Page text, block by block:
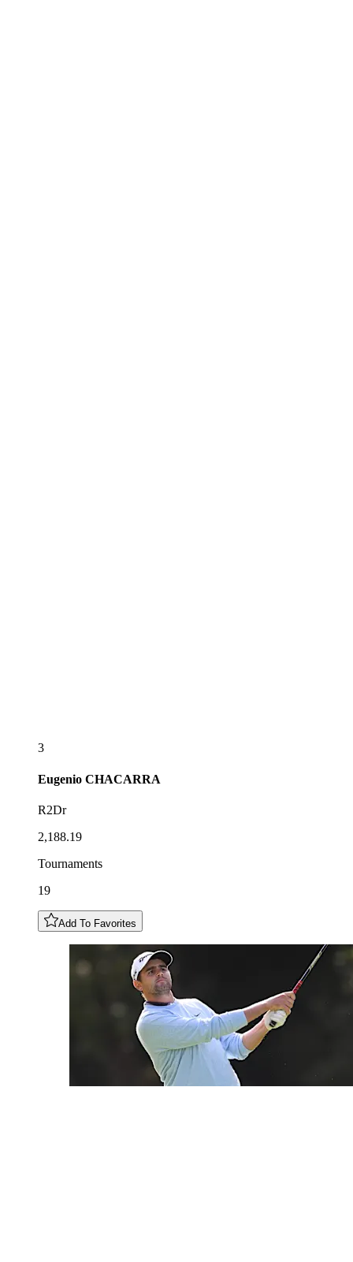
3
Eugenio CHACARRA
R2Dr
2,188.19
Tournaments
19
Add To Favorites